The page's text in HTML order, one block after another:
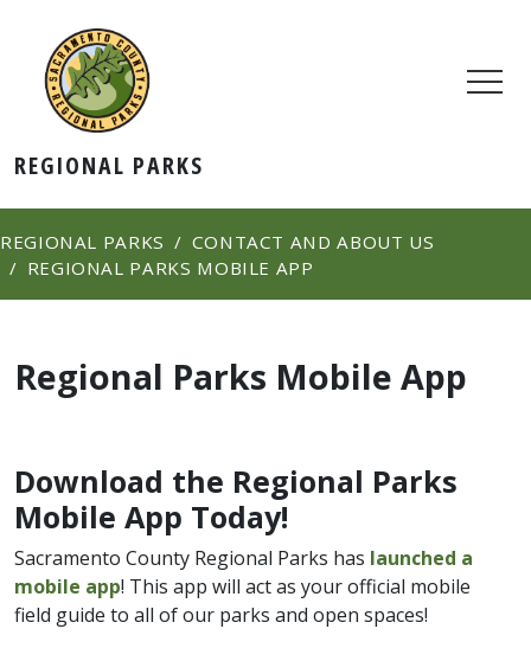
REGIONAL PARKS
REGIONAL PARKS
CONTACT AND ABOUT US
REGIONAL PARKS MOBILE APP
Regional Parks Mobile App
​Download the Regional Parks
Mobile App Today!
Sacramento County Regional Parks has launched a
mobile app! This app will act as your official mobile
field guide to all of our parks and open spaces!